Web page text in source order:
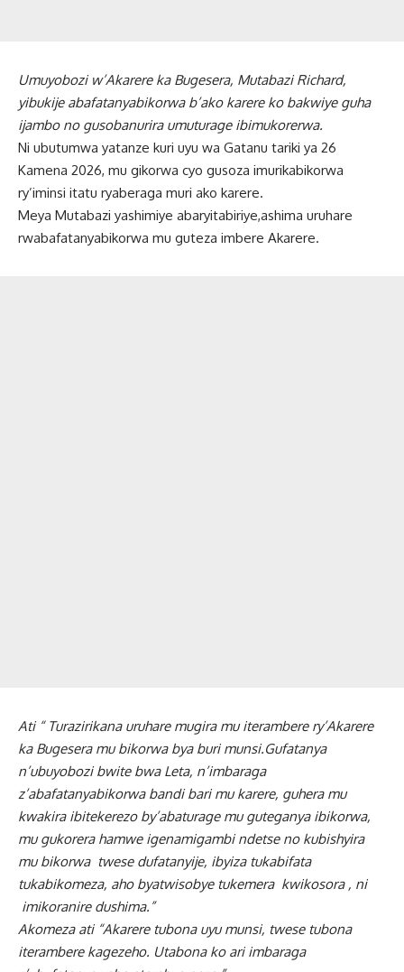
Umuyobozi w’Akarere ka Bugesera, Mutabazi Richard,
yibukije abafatanyabikorwa b’ako karere ko bakwiye guha
ijambo no gusobanurira umuturage ibimukorerwa.
Ni ubutumwa yatanze kuri uyu wa Gatanu tariki ya 26
Kamena 2026, mu gikorwa cyo gusoza imurikabikorwa
ry’iminsi itatu ryaberaga muri ako karere.
Meya Mutabazi yashimiye abaryitabiriye,ashima uruhare
rwabafatanyabikorwa mu guteza imbere Akarere.
Ati “ Turazirikana uruhare mugira mu iterambere ry’Akarere
ka Bugesera mu bikorwa bya buri munsi.Gufatanya
n’ubuyobozi bwite bwa Leta, n’imbaraga
z’abafatanyabikorwa bandi bari mu karere, guhera mu
kwakira ibitekerezo by’abaturage mu guteganya ibikorwa,
mu gukorera hamwe igenamigambi ndetse no kubishyira
mu bikorwa twese dufatanyije, ibyiza tukabifata
tukabikomeza, aho byatwisobye tukemera kwikosora , ni
imikoranire dushima.”
Akomeza ati “Akarere tubona uyu munsi, twese tubona
iterambere kagezeho. Utabona ko ari imbaraga